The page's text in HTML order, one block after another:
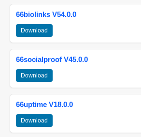
66biolinks V54.0.0
Download
66socialproof V45.0.0
Download
66uptime V18.0.0
Download